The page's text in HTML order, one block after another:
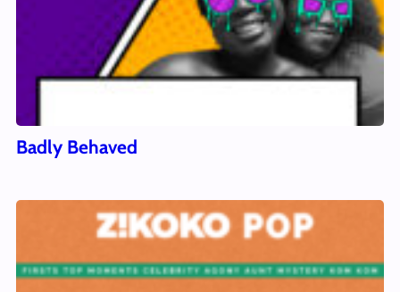
Badly Behaved